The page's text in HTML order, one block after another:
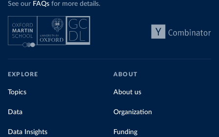
by source, in absolute terms and as a
share of the total, in our interactive chart
See our FAQs for more details.
EXPLORE
Topics
Data
Data Insights
ABOUT
About us
Organization
Funding